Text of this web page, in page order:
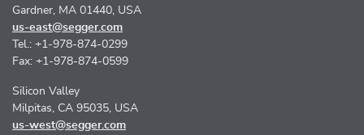
Gardner, MA 01440, USA
us-east@segger.com
Tel.: +1-978-874-0299
Fax: +1-978-874-0599
Silicon Valley
Milpitas, CA 95035, USA
us-west@segger.com